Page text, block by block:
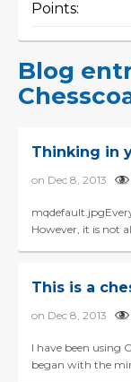
Points:
Blog
Thinking in
on Dec 8, 2013
However, it is not
This is a
on Dec 8, 2013
I have been using
began with the